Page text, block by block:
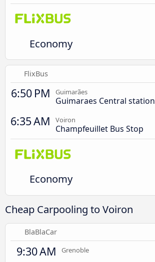
Economy
FlixBus
6:50 PM Guimarães
Guimaraes Central station
6:35 AM Voiron
Champfeuillet Bus Stop
Economy
Cheap Carpooling to Voiron
BlaBlaCar
9:30 AM Grenoble